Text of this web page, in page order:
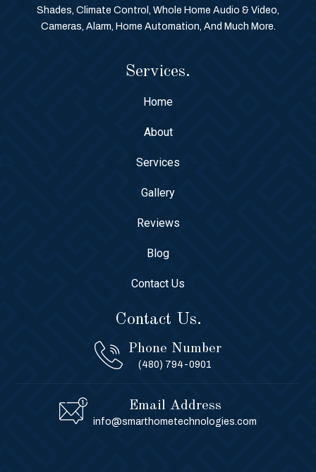
Shades, Climate Control, Whole Home Audio & Video,
Cameras, Alarm, Home Automation, And Much More.
Services.
Home
About
Services
Gallery
Reviews
Blog
Contact Us
Contact Us.
Phone Number
(480) 794-0901
Email Address
info@smarthometechnologies.com